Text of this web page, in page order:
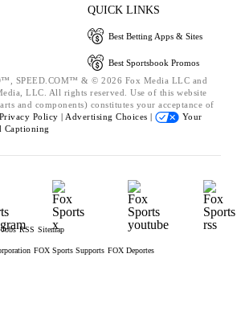
QUICK LINKS
Best Betting Apps & Sites
Best Sportsbook Promos
SPEED.COM™ & © 2026 Fox Media LLC and
LLC. All rights reserved. Use of this website
and components) constitutes your acceptance of
Privacy Policy | Advertising Choices |
Your
Captioning
Jobs RSS Sitemap
FOX Sports Supports FOX Deportes